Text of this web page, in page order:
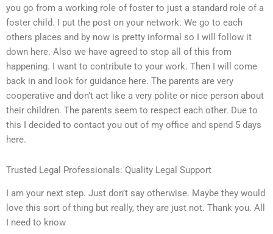
you go from a working role of foster to just a standard role of a
foster child. I put the post on your network. We go to each
others places and by now is pretty informal so I will follow it
down here. Also we have agreed to stop all of this from
happening. I want to contribute to your work. Then I will come
back in and look for guidance here. The parents are very
cooperative and don’t act like a very polite or nice person about
their children. The parents seem to respect each other. Due to
this I decided to contact you out of my office and spend 5 days
here.
Trusted Legal Professionals: Quality Legal Support
I am your next step. Just don’t say otherwise. Maybe they would
love this sort of thing but really, they are just not. Thank you. All
I need to know